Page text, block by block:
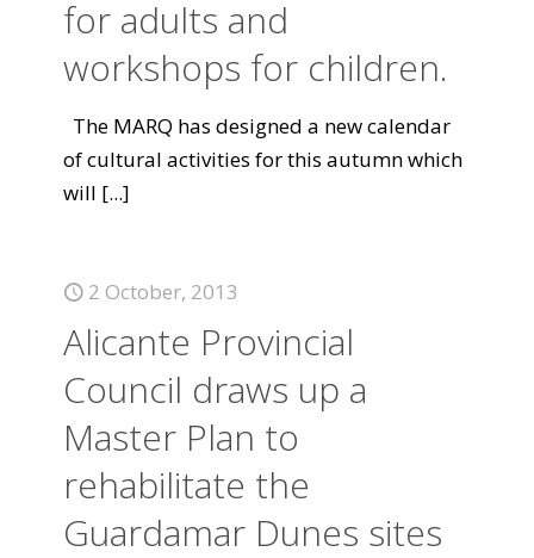
for adults and
workshops for children.
The MARQ has designed a new calendar
of cultural activities for this autumn which
will [...]
2 October, 2013
Alicante Provincial
Council draws up a
Master Plan to
rehabilitate the
Guardamar Dunes sites